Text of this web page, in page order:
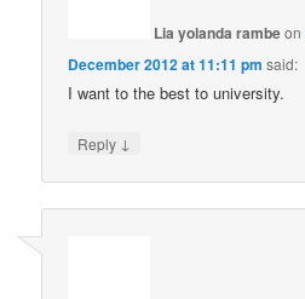
Lia yolanda rambeon
December 2012 at 11:11 pm said:
I want to the best to university.
Reply ↓